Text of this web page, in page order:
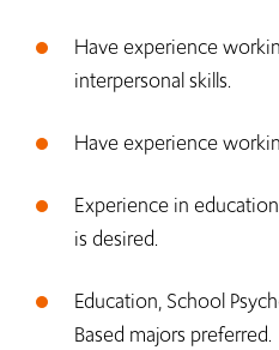
Have experience
interpersonal skills.
Have experience
Experience in
is desired.
Education, School
Based majors preferred.